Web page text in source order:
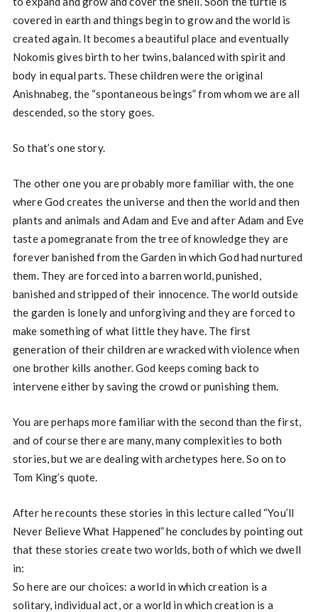
covered in earth and things begin to grow and the world is
created again. It becomes a beautiful place and eventually
Nokomis gives birth to her twins, balanced with spirit and
body in equal parts. These children were the original
Anishnabeg, the “spontaneous beings” from whom we are all
descended, so the story goes.
So that’s one story.
The other one you are probably more familiar with, the one
where God creates the universe and then the world and then
plants and animals and Adam and Eve and after Adam and Eve
taste a pomegranate from the tree of knowledge they are
forever banished from the Garden in which God had nurtured
them. They are forced into a barren world, punished,
banished and stripped of their innocence. The world outside
the garden is lonely and unforgiving and they are forced to
make something of what little they have. The first
generation of their children are wracked with violence when
one brother kills another. God keeps coming back to
intervene either by saving the crowd or punishing them.
You are perhaps more familiar with the second than the first,
and of course there are many, many complexities to both
stories, but we are dealing with archetypes here. So on to
Tom King’s quote.
After he recounts these stories in this lecture called “You’ll
Never Believe What Happened” he concludes by pointing out
that these stories create two worlds, both of which we dwell
in:
So here are our choices: a world in which creation is a
solitary, individual act, or a world in which creation is a